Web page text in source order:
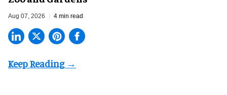
Aug 07, 2026 4 min read